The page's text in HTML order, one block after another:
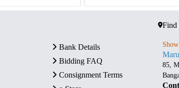
Bank Details
Bidding FAQ
Consignment Terms
Find
85,